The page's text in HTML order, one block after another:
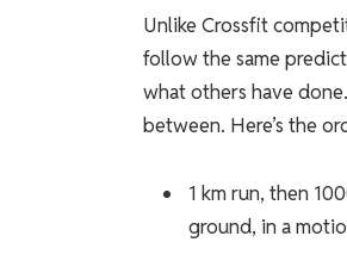
Unlike Crossfit
follow the same
what others have
between. Here’s the
1 km run, then
ground, in a